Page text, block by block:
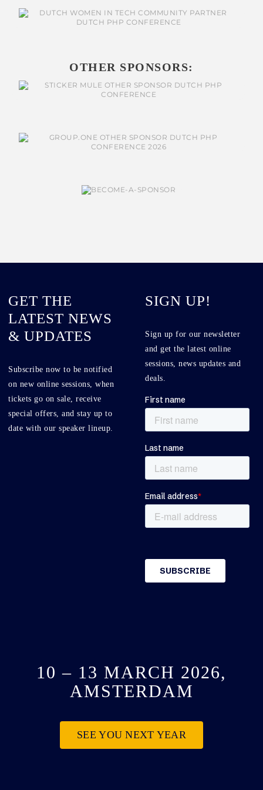
OTHER SPONSORS:
GET THE
LATEST NEWS
& UPDATES
Subscribe now to be notified
on new online sessions, when
tickets go on sale, receive
special offers, and stay up to
date with our speaker lineup.
SIGN UP!
Sign up for our newsletter
and get the latest online
sessions, news updates and
deals.
10 – 13 MARCH 2026,
AMSTERDAM
SEE YOU NEXT YEAR